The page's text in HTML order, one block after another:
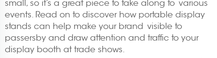
small, so it’s a great piece to take along to various
events. Read on to discover how portable display
stands can help make your brand visible to
passersby and draw attention and traffic to your
display booth at trade shows.